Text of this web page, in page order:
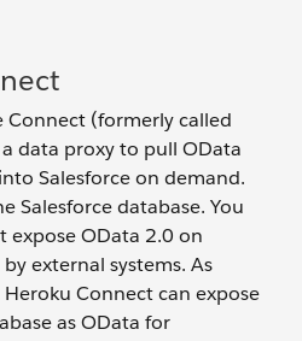
Connect (formerly called
data proxy to pull OData
Salesforce on demand.
Salesforce database. You
OData 2.0 on
external systems. As
Connect can expose
as OData for